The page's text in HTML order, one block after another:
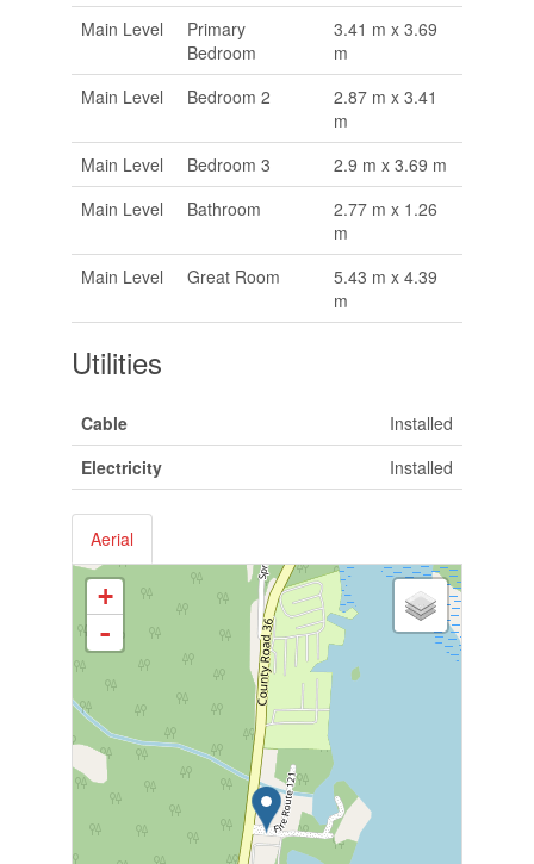
Main Level
Primary
Bedroom
3.41 m x 3.69
m
Main Level
Bedroom 2
2.87 m x 3.41
m
Main Level
Bedroom 3
2.9 m x 3.69 m
Main Level
Bathroom
2.77 m x 1.26
m
Main Level
Great Room
5.43 m x 4.39
m
Utilities
Cable
Installed
Electricity
Installed
Aerial
+
-